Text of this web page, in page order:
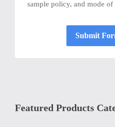
sample policy, and mode of
Submit
Featured Products